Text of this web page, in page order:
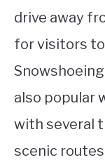
drive away
for visitors to
also popular
with several
scenic